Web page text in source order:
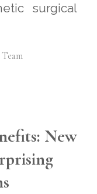
surgical
New